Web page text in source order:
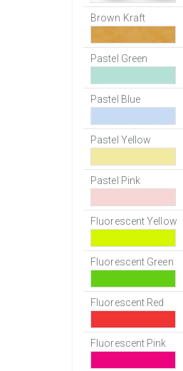
Brown Kraft
Pastel Green
Pastel Blue
Pastel Yellow
Pastel Pink
Fluorescent Yellow
Fluorescent Green
Fluorescent Red
Fluorescent Pink